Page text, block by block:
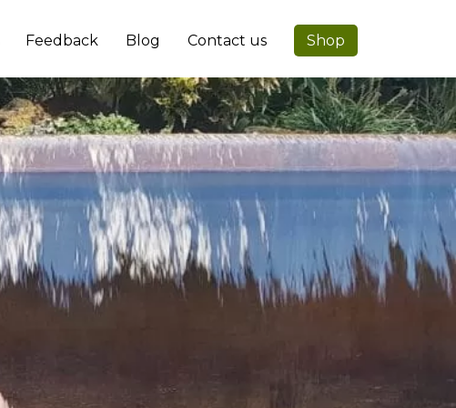
Feedback Blog Contact us Shop